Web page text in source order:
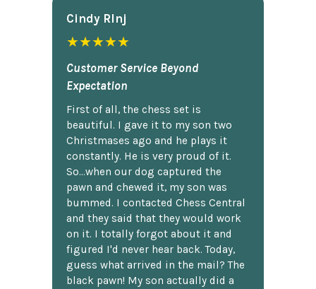
Cindy Rlnj
★★★★★
Customer Service Beyond
Expectation
First of all, the chess set is
beautiful. I gave it to my son two
Christmases ago and he plays it
constantly. He is very proud of it.
So...when our dog captured the
pawn and chewed it, my son was
bummed. I contacted Chess Central
and they said that they would work
on it. I totally forgot about it and
figured I'd never hear back. Today,
guess what arrived in the mail? The
black pawn! My son actually did a